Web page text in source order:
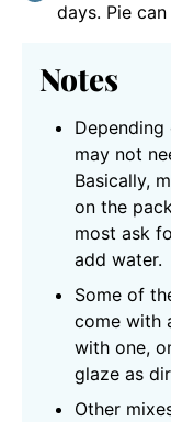
days. Pie
Notes
may not
Basically,
on the
most ask
add water.
Some of
come with
with one,
glaze as
Other